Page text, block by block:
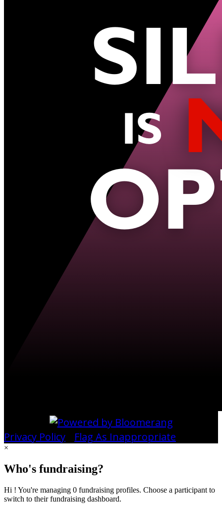
Privacy Policy Flag As Inappropriate
×
Who's fundraising?
Hi ! You're managing 0 fundraising profiles. Choose a participant to
switch to their fundraising dashboard.